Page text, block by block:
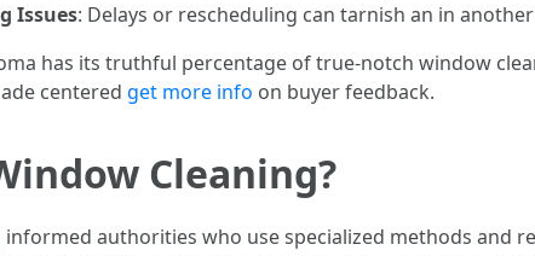
Issues: Delays or rescheduling can tarnish an in
has its truthful percentage of true-notch window
centered get more info on buyer feedback.
Cleaning?
authorities who use specialized methods and